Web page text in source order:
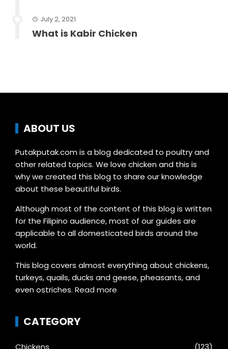
July 2, 2021
What is Kabir Chicken
ABOUT US
Putakputak.com is a blog dedicated to poultry and
other related topics. We love chicken and this is
why we created this blog to share our knowledge
about these beautiful birds.
Although most of the content of this blog is written
for the Filipino audience, most of our guides are
applicable to all domesticated birds around the
world.
This blog covers almost everything about chickens,
turkeys, quails, ducks and geese, pheasants, and
even ostriches. Read more
CATEGORY
Chickens
(123)